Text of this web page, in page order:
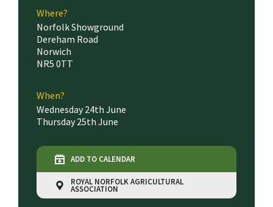
Where?
Norfolk Showground
Dereham Road
Norwich
NR5 0TT
When?
Wednesday 24th June
Thursday 25th June
ADD TO CALENDAR
ROYAL NORFOLK AGRICULTURAL
ASSOCIATION